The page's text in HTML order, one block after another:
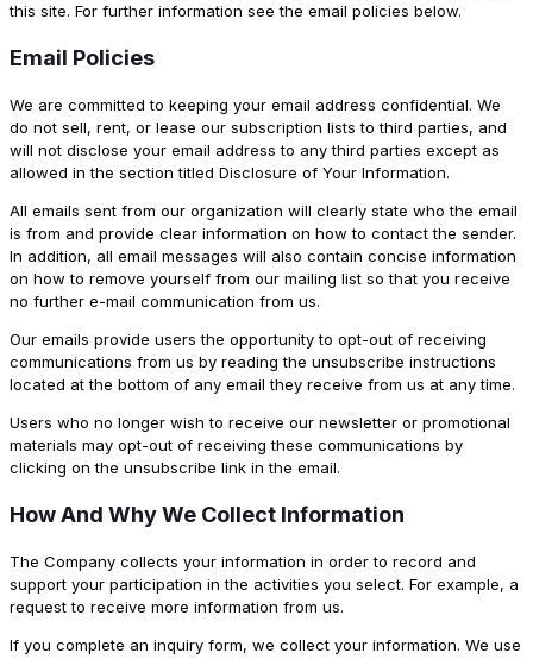
this site. For further information see the email policies below.
Email Policies
We are committed to keeping your email address confidential. We
do not sell, rent, or lease our subscription lists to third parties, and
will not disclose your email address to any third parties except as
allowed in the section titled Disclosure of Your Information.
All emails sent from our organization will clearly state who the email
is from and provide clear information on how to contact the sender.
In addition, all email messages will also contain concise information
on how to remove yourself from our mailing list so that you receive
no further e-mail communication from us.
Our emails provide users the opportunity to opt-out of receiving
communications from us by reading the unsubscribe instructions
located at the bottom of any email they receive from us at any time.
Users who no longer wish to receive our newsletter or promotional
materials may opt-out of receiving these communications by
clicking on the unsubscribe link in the email.
How And Why We Collect Information
The Company collects your information in order to record and
support your participation in the activities you select. For example, a
request to receive more information from us.
If you complete an inquiry form, we collect your information. We use